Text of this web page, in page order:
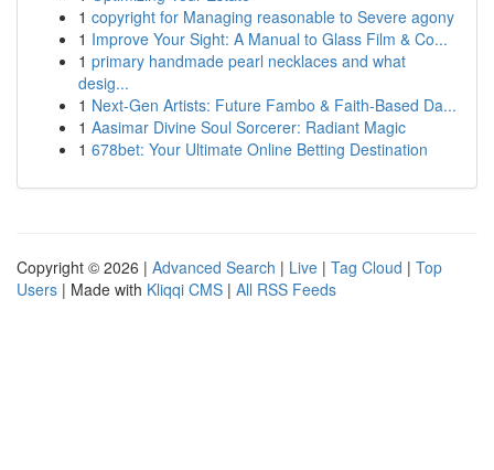
1 copyright for Managing reasonable to Severe agony
1 Improve Your Sight: A Manual to Glass Film & Co...
1 primary handmade pearl necklaces and what
desig...
1 Next-Gen Artists: Future Fambo & Faith-Based Da...
1 Aasimar Divine Soul Sorcerer: Radiant Magic
1 678bet: Your Ultimate Online Betting Destination
Copyright © 2026 | Advanced Search | Live | Tag Cloud | Top
Users | Made with Kliqqi CMS | All RSS Feeds